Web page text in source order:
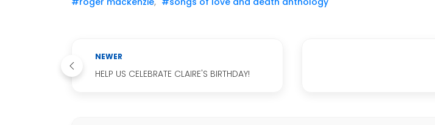
NEWER
HELP US CELEBRATE CLAIRE'S BIRTHDAY!